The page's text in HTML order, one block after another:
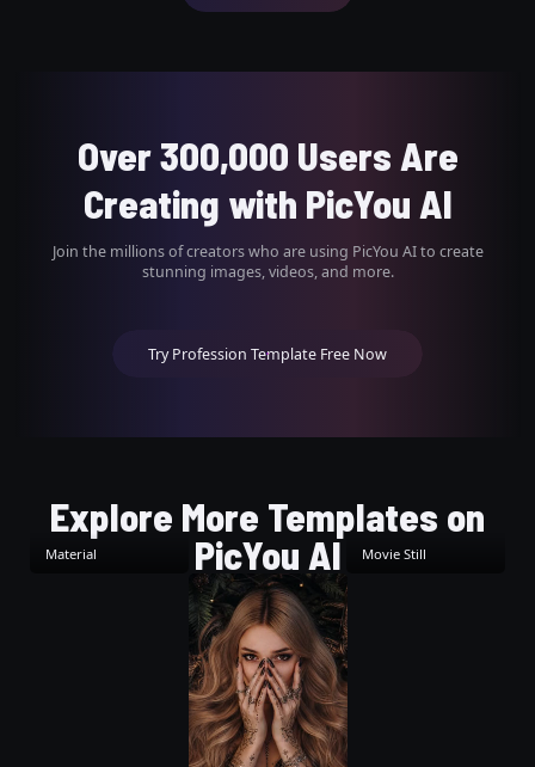
Over 300,000 Users Are
Creating with PicYou AI
Join the millions of creators who are using PicYou AI to create
stunning images, videos, and more.
Try Profession Template Free Now
Explore More Templates on
PicYou AI
Material Movie Still